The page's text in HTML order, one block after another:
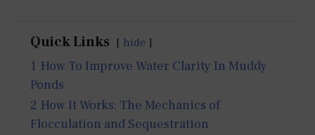
Quick Links hide
1 How To Improve Water Clarity In Muddy
Ponds
2 How It Works: The Mechanics of
Flocculation and Sequestration